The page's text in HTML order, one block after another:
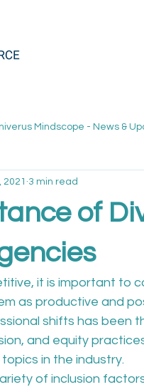
Mindscope - News &
of
2021 3 min read
it is important to
as productive and
shifts has been
and equity
in the industry.
of inclusion factors